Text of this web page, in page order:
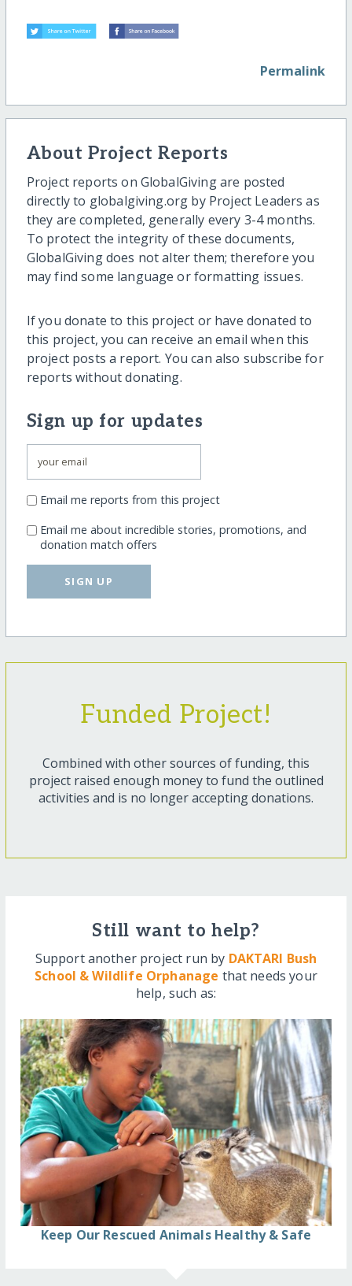
Permalink
About Project Reports
Project reports on GlobalGiving are posted
directly to globalgiving.org by Project Leaders as
they are completed, generally every 3-4 months.
To protect the integrity of these documents,
GlobalGiving does not alter them; therefore you
may find some language or formatting issues.
If you donate to this project or have donated to
this project, you can receive an email when this
project posts a report. You can also subscribe for
reports without donating.
Sign up for updates
Email me reports from this project
Email me about incredible stories, promotions, and
donation match offers
SIGN UP
Funded Project!
Combined with other sources of funding, this
project raised enough money to fund the outlined
activities and is no longer accepting donations.
Still want to help?
Support another project run by DAKTARI Bush
School & Wildlife Orphanage that needs your
help, such as:
Keep Our Rescued Animals Healthy & Safe